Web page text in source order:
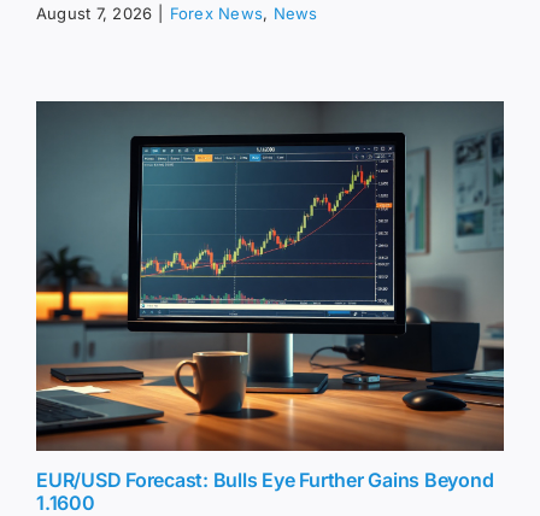
August 7, 2026 Forex News, News
EUR/USD Forecast: Bulls Eye Further Gains Beyond
1.1600